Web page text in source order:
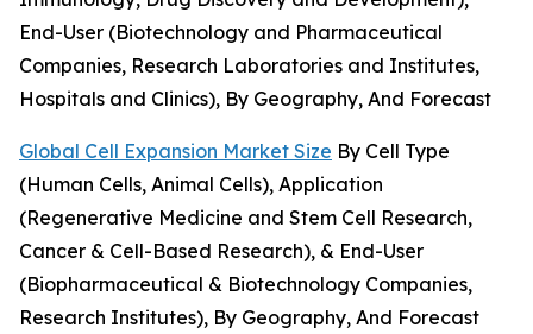
End-User (Biotechnology and Pharmaceutical
Companies, Research Laboratories and Institutes,
Hospitals and Clinics), By Geography, And Forecast
Global Cell Expansion Market Size By Cell Type
(Human Cells, Animal Cells), Application
(Regenerative Medicine and Stem Cell Research,
Cancer & Cell-Based Research), & End-User
(Biopharmaceutical & Biotechnology Companies,
Research Institutes), By Geography, And Forecast